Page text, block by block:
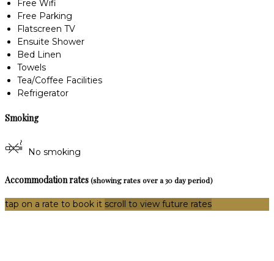
Free Wifi
Free Parking
Flatscreen TV
Ensuite Shower
Bed Linen
Towels
Tea/Coffee Facilities
Refrigerator
Smoking
No smoking
Accommodation rates(showing rates over a 30 day period)
tap on a rate to book it scroll to view future rates